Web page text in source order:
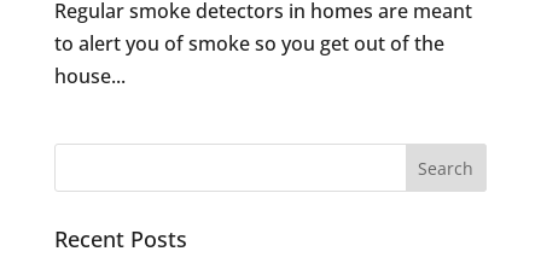
Regular smoke detectors in homes are meant
to alert you of smoke so you get out of the
house...
Recent Posts